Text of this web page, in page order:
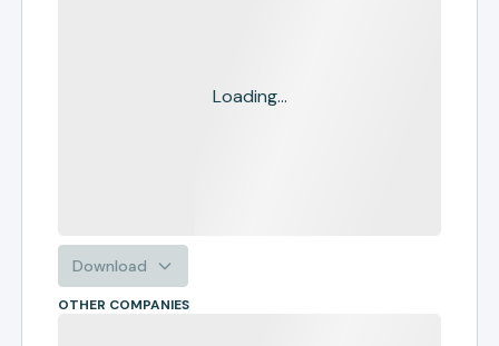
Loading...
Download
OTHER COMPANIES